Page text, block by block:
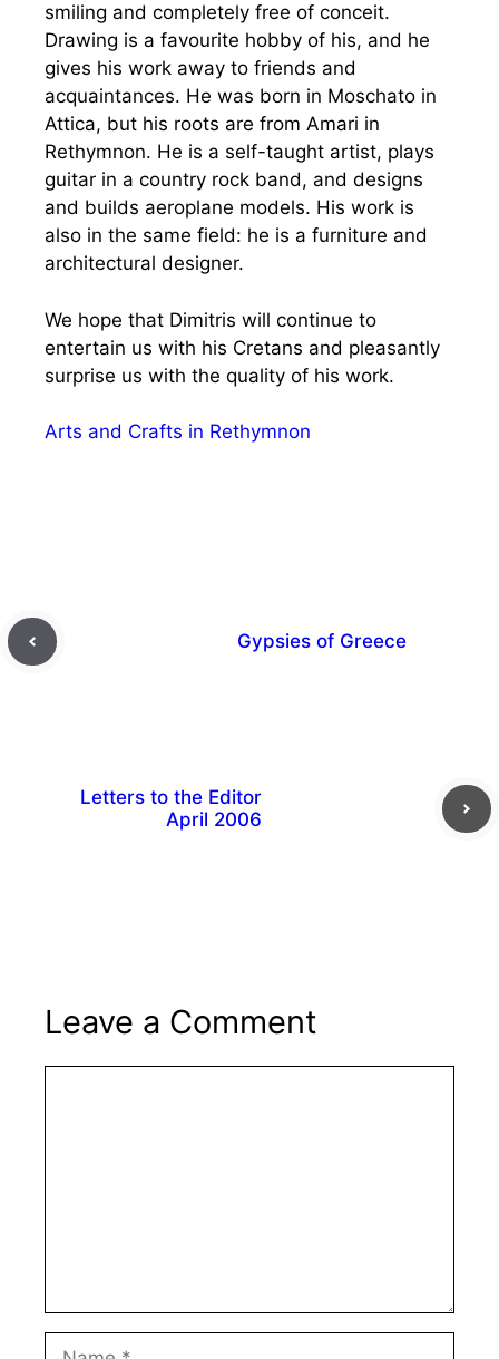
smiling and completely free of conceit.
Drawing is a favourite hobby of his, and he
gives his work away to friends and
acquaintances. He was born in Moschato in
Attica, but his roots are from Amari in
Rethymnon. He is a self-taught artist, plays
guitar in a country rock band, and designs
and builds aeroplane models. His work is
also in the same field: he is a furniture and
architectural designer.
We hope that Dimitris will continue to
entertain us with his Cretans and pleasantly
surprise us with the quality of his work.
Arts and Crafts in Rethymnon
Gypsies of Greece
Letters to the Editor
April 2006
Leave a Comment
Name